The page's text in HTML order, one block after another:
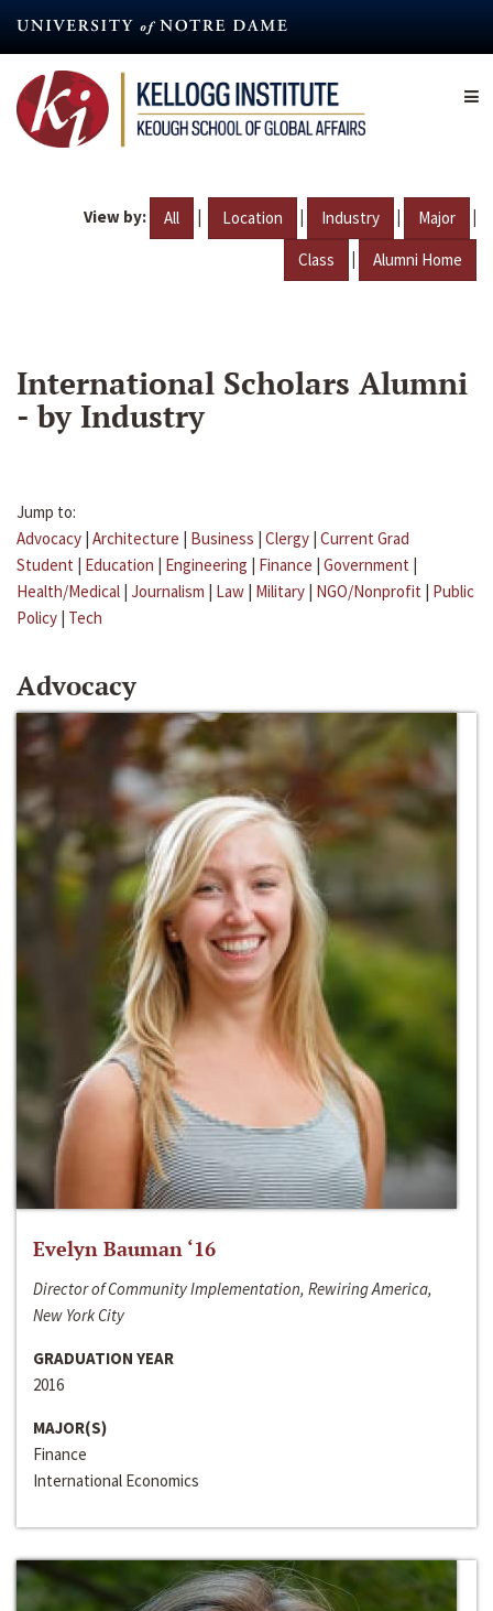
content
View by: All | Location | Industry | Major |
Class | Alumni Home
International Scholars Alumni
- by Industry
Jump to:
Advocacy | Architecture | Business | Clergy | Current Grad
Student | Education | Engineering | Finance | Government |
Health/Medical | Journalism | Law | Military | NGO/Nonprofit | Public
Policy | Tech
Advocacy
Evelyn Bauman ‘16
Director of Community Implementation, Rewiring America,
New York City
GRADUATION YEAR
2016
MAJOR(S)
Finance
International Economics